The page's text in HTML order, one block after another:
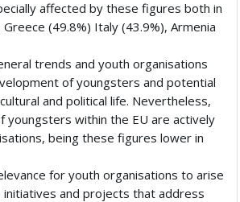
affected by these figures both in
(49.8%) Italy (43.9%), Armenia
trends and youth organisations
of youngsters and potential
and political life. Nevertheless,
youngsters within the EU are actively
being these figures lower in
for youth organisations to arise
and projects that address